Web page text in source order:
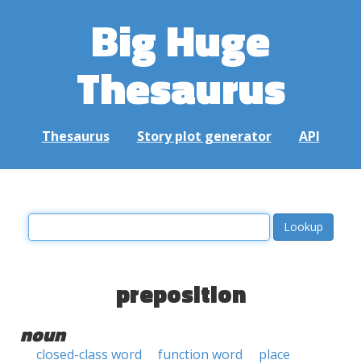
Big Huge
Thesaurus
Thesaurus Story plot generator API
preposition
noun
closed-class word function word
place